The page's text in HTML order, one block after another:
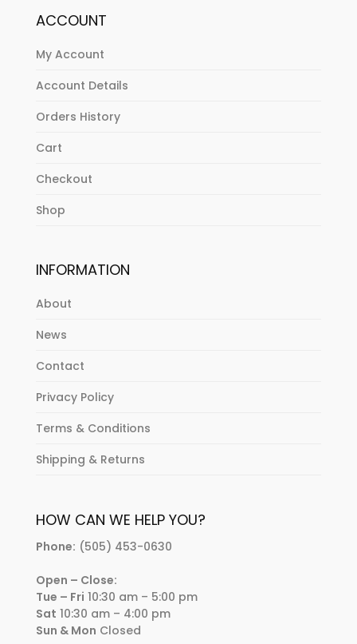
ACCOUNT
My Account
Account Details
Orders History
Cart
Checkout
Shop
INFORMATION
About
News
Contact
Privacy Policy
Terms & Conditions
Shipping & Returns
HOW CAN WE HELP YOU?
Phone: (505) 453-0630
Open – Close:
Tue – Fri 10:30 am – 5:00 pm
Sat 10:30 am – 4:00 pm
Sun & Mon Closed